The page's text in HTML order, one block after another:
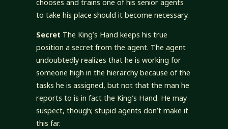
chooses and trains one of his senior agents
to take his place should it become necessary.
Secret The King’s Hand keeps his true
position a secret from the agent. The agent
undoubtedly realizes that he is working for
someone high in the hierarchy because of the
tasks he is assigned, but not that the man he
reports to is in fact the King’s Hand. He may
suspect, though; stupid agents don’t make it
this far.